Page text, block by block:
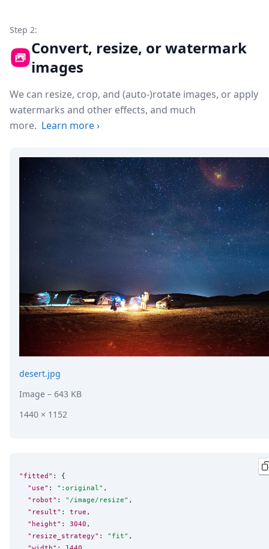
Step 2:
Convert, resize, or watermark
images
We can resize, crop, and (auto-)rotate images, or apply
watermarks and other effects, and much
more. Learn more›
desert.jpg
Image – 643 KB
1440 × 1152
"fitted" : {
"use" : " :original" ,
"robot" : " /image/resize" ,
"result" : true ,
"height" : 3040 ,
"resize_strategy" : " fit" ,